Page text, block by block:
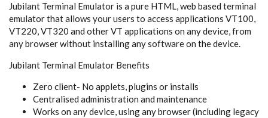
Jubilant Terminal Emulator is a pure HTML, web based terminal
emulator that allows your users to access applications VT100,
VT220, VT320 and other VT applications on any device, from
any browser without installing any software on the device.
Jubilant Terminal Emulator Benefits
Zero client- No applets, plugins or installs
Centralised administration and maintenance
Works on any device, using any browser (including legacy